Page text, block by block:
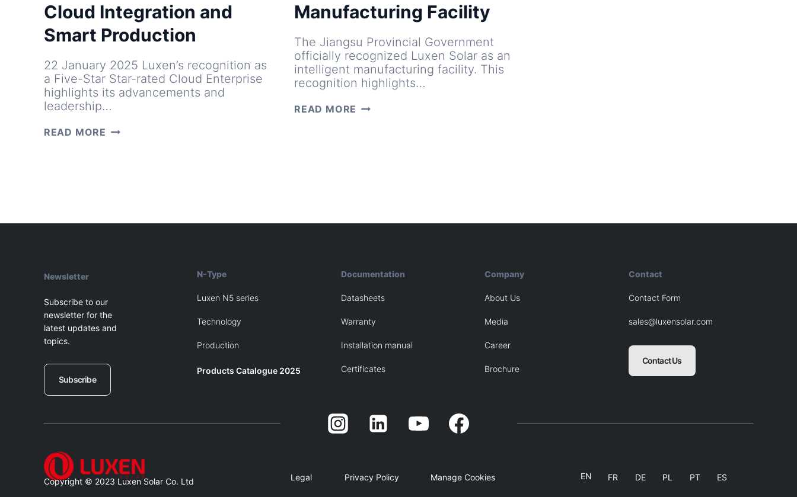
Cloud Integration and
Smart Production
22 January 2025 Luxen’s recognition as
a Five-Star Star-rated Cloud Enterprise
highlights its advancements and
leadership…
READ MORE FIVE-
Manufacturing Facility
The Jiangsu Provincial Government
officially recognized Luxen Solar as an
intelligent manufacturing facility. This
recognition highlights…
READ MORE LUXEN
Newsletter
Subscribe to our
newsletter for the
latest updates and
topics.
Subscribe
N-Type
Luxen N5 series
Technology
Production
Products Catalogue 2025
Documentation
Datasheets
Warranty
Installation manual
Certificates
Company
About Us
Media
Career
Brochure
Contact
Contact Form
sales@luxensolar.com
Contact Us
Copyright © 2023 Luxen Solar Co. Ltd Legal Privacy Policy Manage Cookies EN FR DE PL PT ES